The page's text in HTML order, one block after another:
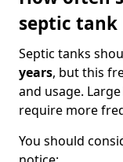
septic tank
Septic tanks
years, but this
and usage.
require more
You should